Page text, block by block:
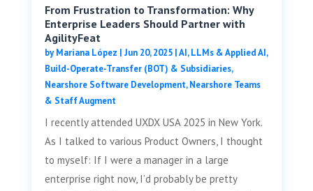
From Frustration to Transformation: Why
Enterprise Leaders Should Partner with
AgilityFeat
byMariana López | Jun 20, 2025|AI, LLMs & Applied AI,
Build-Operate-Transfer (BOT) & Subsidiaries,
Nearshore Software Development,Nearshore Teams
& Staff Augment
I recently attended UXDX USA 2025 in New York.
As I talked to various Product Owners, I thought
to myself: If I were a manager in a large
enterprise right now, I’d probably be pretty